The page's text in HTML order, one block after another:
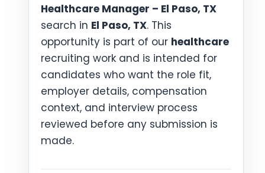
Healthcare Manager – El Paso, TX
search in El Paso, TX. This
opportunity is part of our healthcare
recruiting work and is intended for
candidates who want the role fit,
employer details, compensation
context, and interview process
reviewed before any submission is
made.